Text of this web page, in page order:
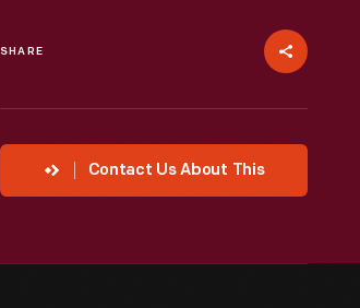
SHARE
Contact Us About This